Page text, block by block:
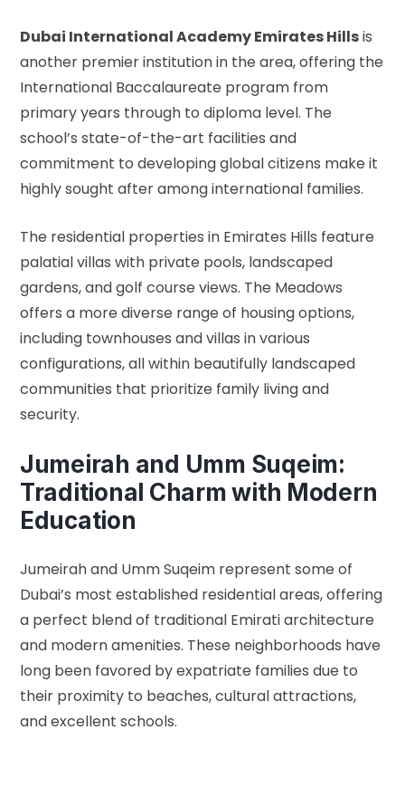
Dubai International Academy Emirates Hillsis
another premier institution in the area, offering the
International Baccalaureate program from
primary years through to diploma level. The
school’s state-of-the-art facilities and
commitment to developing global citizens make it
highly sought after among international families.
The residential properties in Emirates Hills feature
palatial villas with private pools, landscaped
gardens, and golf course views. The Meadows
offers a more diverse range of housing options,
including townhouses and villas in various
configurations, all within beautifully landscaped
communities that prioritize family living and
security.
Jumeirah and Umm Suqeim:
Traditional Charm with Modern
Education
Jumeirah and Umm Suqeim represent some of
Dubai’s most established residential areas, offering
a perfect blend of traditional Emirati architecture
and modern amenities. These neighborhoods have
long been favored by expatriate families due to
their proximity to beaches, cultural attractions,
and excellent schools.